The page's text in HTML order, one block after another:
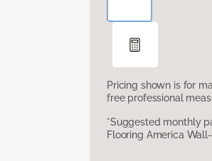
Pricing shown is for
free professional
*Suggested monthly
Flooring America